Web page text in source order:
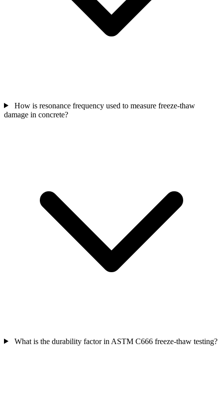
How is resonance frequency used to measure freeze-thaw
damage in concrete?
What is the durability factor in ASTM C666 freeze-thaw testing?